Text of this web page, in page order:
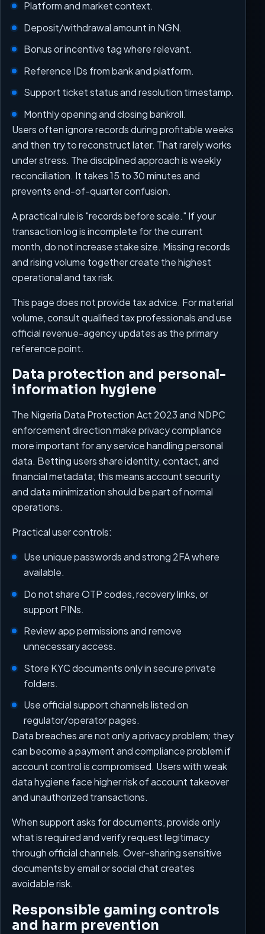
Platform and market context.
Deposit/withdrawal amount in NGN.
Bonus or incentive tag where relevant.
Reference IDs from bank and platform.
Support ticket status and resolution timestamp.
Monthly opening and closing bankroll.
Users often ignore records during profitable weeks
and then try to reconstruct later. That rarely works
under stress. The disciplined approach is weekly
reconciliation. It takes 15 to 30 minutes and
prevents end-of-quarter confusion.
A practical rule is "records before scale." If your
transaction log is incomplete for the current
month, do not increase stake size. Missing records
and rising volume together create the highest
operational and tax risk.
This page does not provide tax advice. For material
volume, consult qualified tax professionals and use
official revenue-agency updates as the primary
reference point.
Data protection and personal-
information hygiene
The Nigeria Data Protection Act 2023 and NDPC
enforcement direction make privacy compliance
more important for any service handling personal
data. Betting users share identity, contact, and
financial metadata; this means account security
and data minimization should be part of normal
operations.
Practical user controls:
Use unique passwords and strong 2FA where
available.
Do not share OTP codes, recovery links, or
support PINs.
Review app permissions and remove
unnecessary access.
Store KYC documents only in secure private
folders.
Use official support channels listed on
regulator/operator pages.
Data breaches are not only a privacy problem; they
can become a payment and compliance problem if
account control is compromised. Users with weak
data hygiene face higher risk of account takeover
and unauthorized transactions.
When support asks for documents, provide only
what is required and verify request legitimacy
through official channels. Over-sharing sensitive
documents by email or social chat creates
avoidable risk.
Responsible gaming controls
and harm prevention